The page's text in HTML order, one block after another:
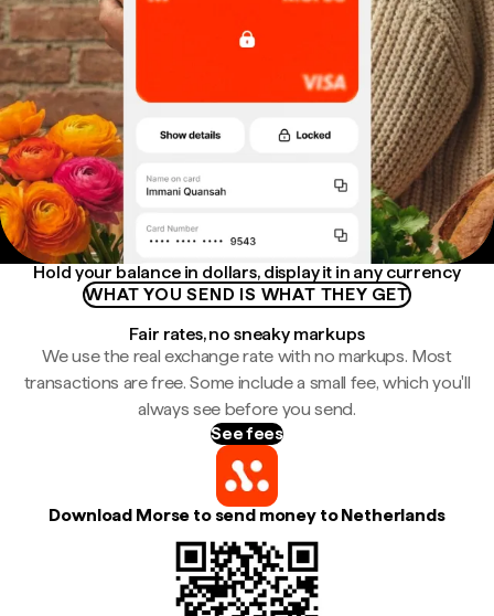
Hold your balance in dollars, display it in any currency
WHAT YOU SEND IS WHAT THEY GET
Fair rates, no sneaky markups
We use the real exchange rate with no markups. Most
transactions are free. Some include a small fee, which you'll
always see before you send.
See fees
Download Morse to send money to Netherlands